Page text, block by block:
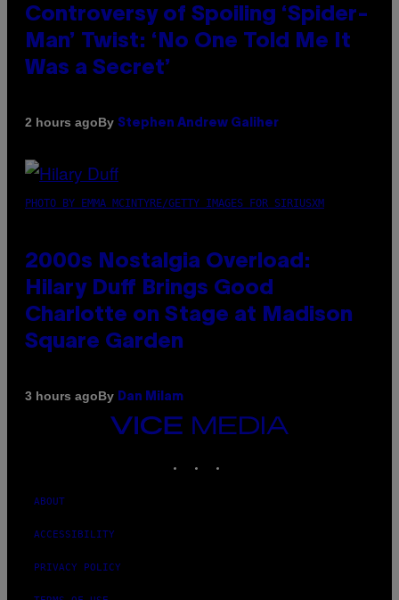
Controversy of Spoiling ‘Spider-
Man’ Twist: ‘No One Told Me It
Was a Secret’
2 hours agoBy Stephen Andrew Galiher
PHOTO BY EMMA MCINTYRE/GETTY IMAGES FOR SIRIUSXM
2000s Nostalgia Overload:
Hilary Duff Brings Good
Charlotte on Stage at Madison
Square Garden
3 hours agoBy Dan Milam
VICE
MEDIA
ABOUT
ACCESSIBILITY
PRIVACY POLICY